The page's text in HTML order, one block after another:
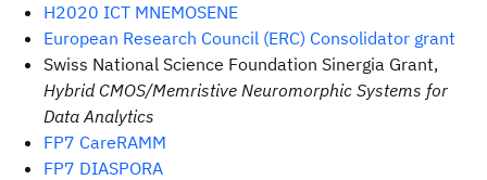
H2020 ICT MNEMOSENE
European Research Council (ERC) Consolidator grant
Swiss National Science Foundation Sinergia Grant,
Hybrid CMOS/Memristive Neuromorphic Systems for
Data Analytics
FP7 CareRAMM
FP7 DIASPORA